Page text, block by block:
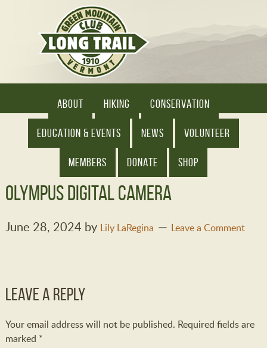
ABOUT HIKING CONSERVATION
EDUCATION & EVENTS NEWS VOLUNTEER
MEMBERS DONATE SHOP
OLYMPUS DIGITAL CAMERA
June 28, 2024 by Lily LaRegina Leave a Comment
Leave a Reply
Your email address will not be published. Required fields are
marked *